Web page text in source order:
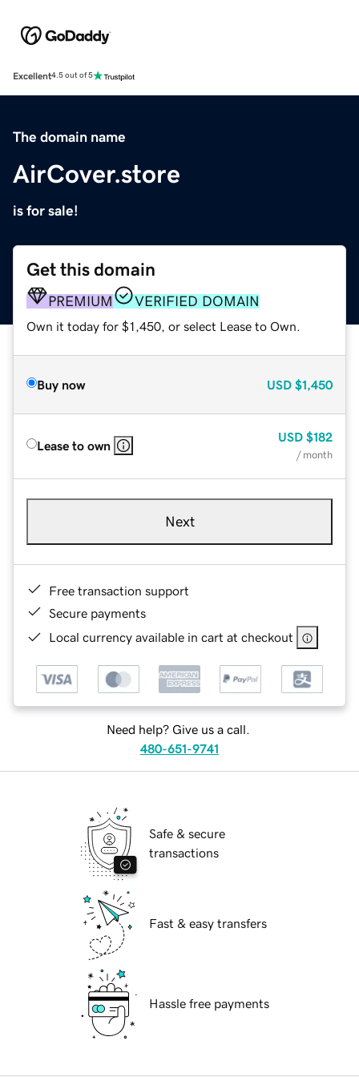
Excellent4.5 out of 5
The domain name
AirCover.store
is for sale!
Get this domain
PREMIUM VERIFIED DOMAIN
Own it today for $1,450, or select Lease to Own.
Buy now USD $1,450
Lease to own
USD $182
/ month
Next
Free transaction support
Secure payments
Local currency available in cart at checkout
Need help? Give us a call.
480-651-9741
Safe & secure
transactions
Fast & easy transfers
Hassle free payments